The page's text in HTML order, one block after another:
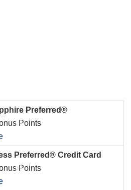
Preferred®
Points
Preferred® Credit Card
Points